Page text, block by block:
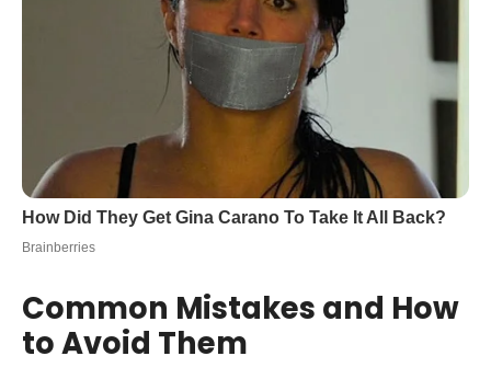
Common Mistakes and How
to Avoid Them